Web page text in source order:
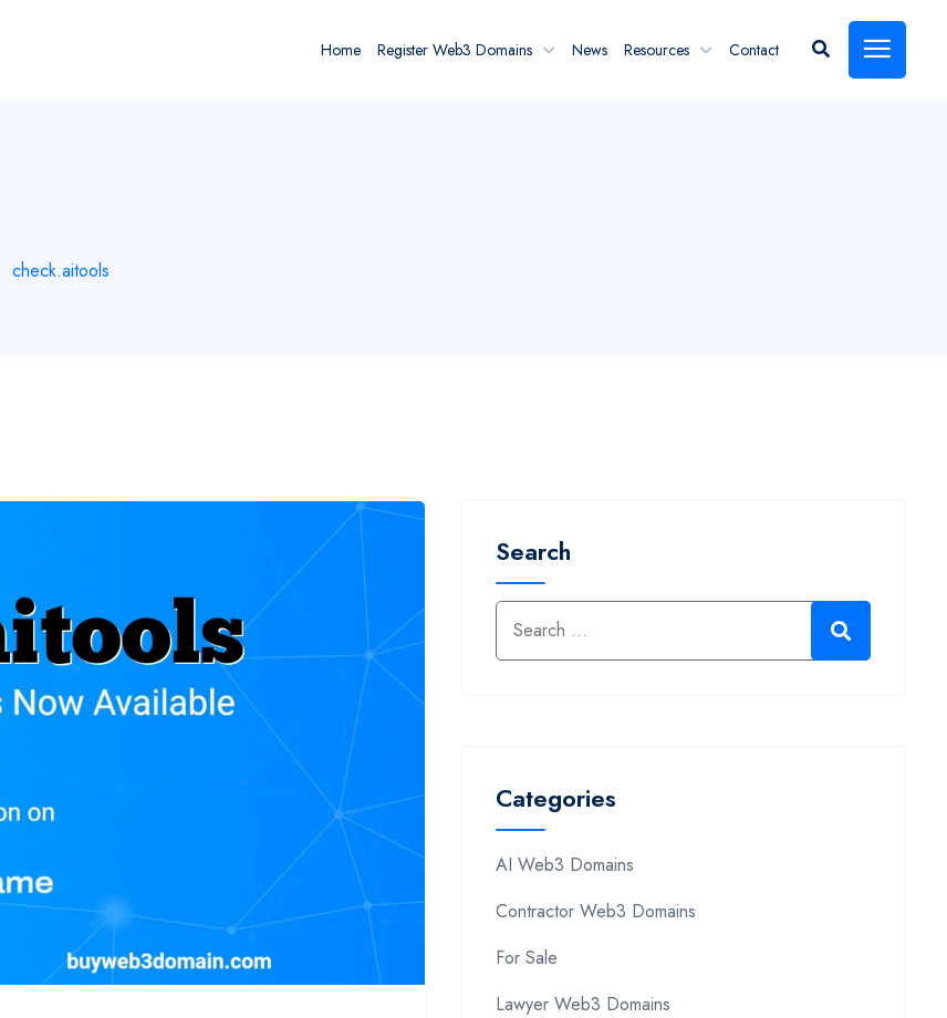
Home Register Web3 Domains News Resources Contact
check.aitools
Search
Categories
AI Web3 Domains
Contractor Web3 Domains
For Sale
Lawyer Web3 Domains